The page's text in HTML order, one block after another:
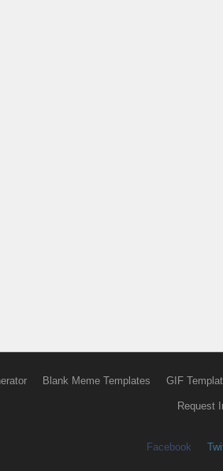
Blank Meme Templates GIF
Request
Facebook